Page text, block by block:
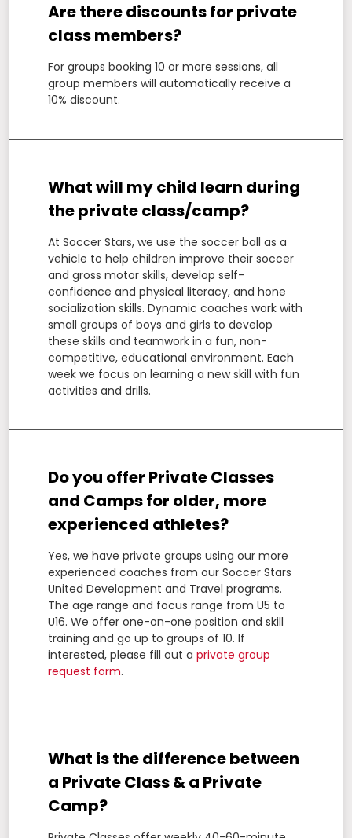
Are there discounts for private
class members?
For groups booking 10 or more sessions, all
group members will automatically receive a
10% discount.
What will my child learn during
the private class/camp?
At Soccer Stars, we use the soccer ball as a
vehicle to help children improve their soccer
and gross motor skills, develop self-
confidence and physical literacy, and hone
socialization skills. Dynamic coaches work with
small groups of boys and girls to develop
these skills and teamwork in a fun, non-
competitive, educational environment. Each
week we focus on learning a new skill with fun
activities and drills.
Do you offer Private Classes
and Camps for older, more
experienced athletes?
Yes, we have private groups using our more
experienced coaches from our Soccer Stars
United Development and Travel programs.
The age range and focus range from U5 to
U16. We offer one-on-one position and skill
training and go up to groups of 10. If
interested, please fill out aprivate group
request form.
What is the difference between
a Private Class & a Private
Camp?